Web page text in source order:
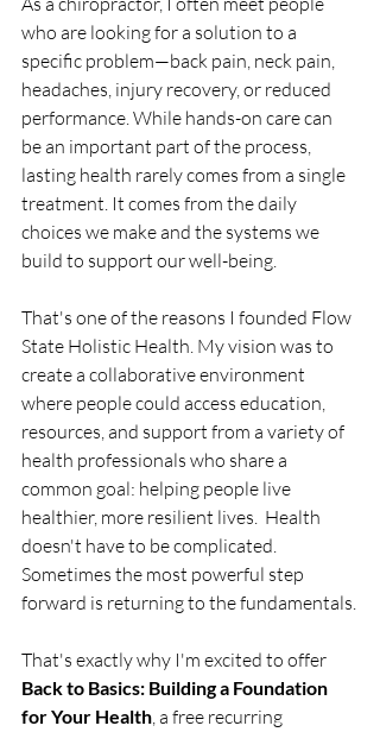
who are looking for a solution to a
specific problem—back pain, neck pain,
headaches, injury recovery, or reduced
performance. While hands-on care can
be an important part of the process,
lasting health rarely comes from a single
treatment. It comes from the daily
choices we make and the systems we
build to support our well-being.
That's one of the reasons I founded Flow
State Holistic Health. My vision was to
create a collaborative environment
where people could access education,
resources, and support from a variety of
health professionals who share a
common goal: helping people live
healthier, more resilient lives.  Health
doesn't have to be complicated.
Sometimes the most powerful step
forward is returning to the fundamentals.
That's exactly why I'm excited to offer
Back to Basics: Building a Foundation
for Your Health, a free recurring